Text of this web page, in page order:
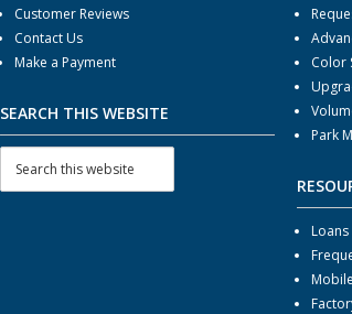
Customer Reviews
Contact Us
Make a Payment
SEARCH THIS WEBSITE
Color
Park